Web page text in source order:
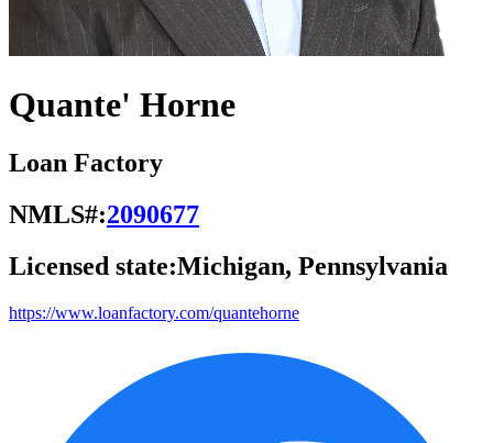
Quante' Horne
Loan Factory
NMLS#:2090677
Licensed state:Michigan, Pennsylvania
https://www.loanfactory.com/quantehorne